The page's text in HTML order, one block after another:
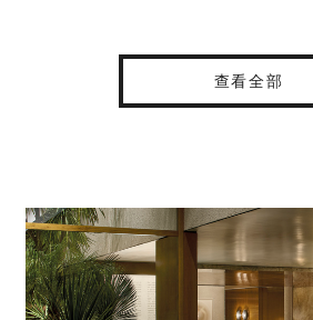
查看全部